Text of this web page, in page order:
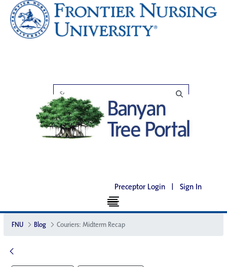
Preceptor Login | Sign In
FNU Blog Couriers: Midterm Recap